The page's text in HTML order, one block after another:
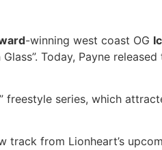
-winning west coast OG
Today, Payne released
freestyle series, which
track from Lionheart’s